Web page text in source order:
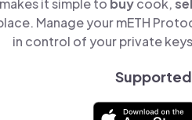
it simple to buycook,
Manage your mETH
in control of your private